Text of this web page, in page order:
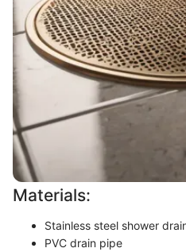
Materials:
Stainless steel shower
PVC drain pipe